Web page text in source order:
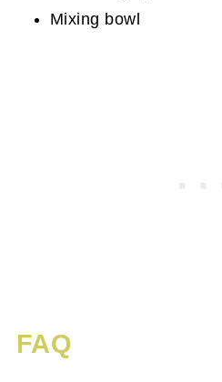
Mixing bowl
FAQ